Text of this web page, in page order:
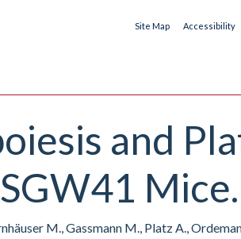
Site Map Accessibility
and
Mice.
M., Gassmann M., Platz A.,